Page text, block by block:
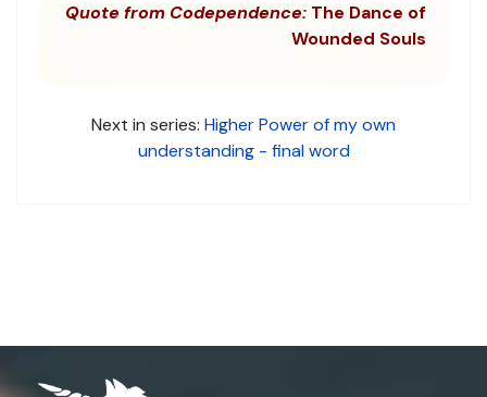
Quote from Codependence: The Dance of
Wounded Souls
Next in series: Higher Power of my own
understanding - final word